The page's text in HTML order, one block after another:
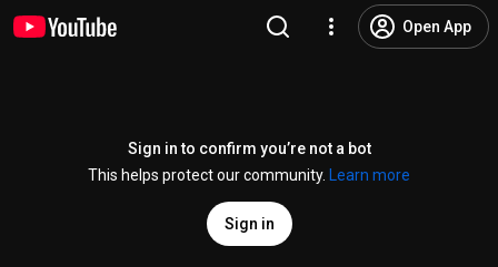
Open App
Sign in to confirm you’re not a bot
This helps protect our community.
Learn more
Sign in